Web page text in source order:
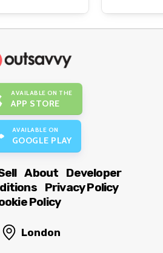
AVAILABLE ON THE
APP STORE
AVAILABLE ON
GOOGLE PLAY
About
Developer
Privacy Policy
Policy
London